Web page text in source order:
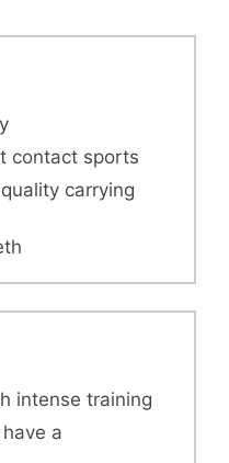
contact sports
carrying
intense training
a